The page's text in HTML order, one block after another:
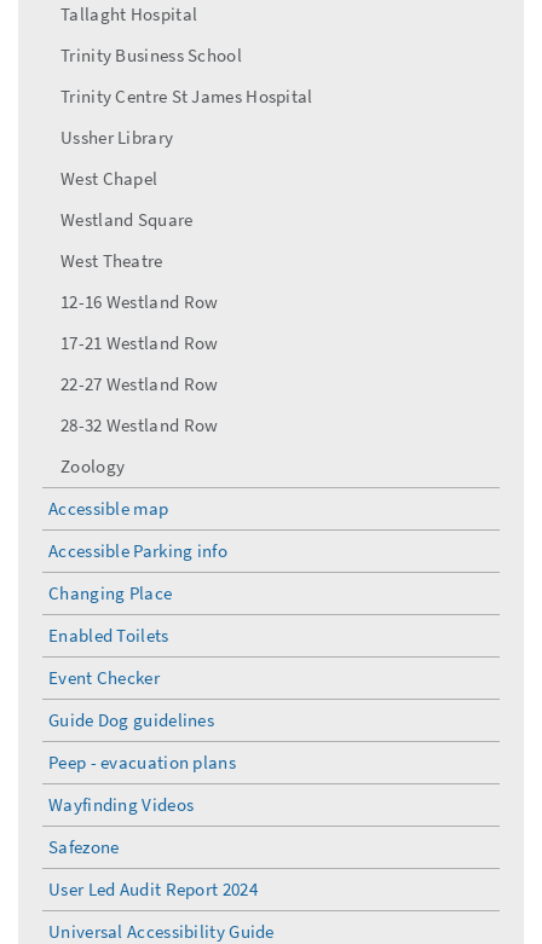
Tallaght Hospital
Trinity Business School
Trinity Centre St James Hospital
Ussher Library
West Chapel
Westland Square
West Theatre
12-16 Westland Row
17-21 Westland Row
22-27 Westland Row
28-32 Westland Row
Zoology
Accessible map
Accessible Parking info
Changing Place
Enabled Toilets
Event Checker
Guide Dog guidelines
Peep - evacuation plans
Wayfinding Videos
Safezone
User Led Audit Report 2024
Universal Accessibility Guide